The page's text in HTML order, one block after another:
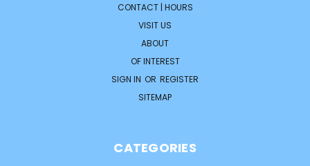
CONTACT | HOURS
VISIT US
ABOUT
OF INTEREST
SIGN IN OR REGISTER
SITEMAP
CATEGORIES